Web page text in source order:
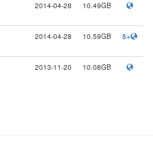
2014-04-28 10.49GB
2014-04-28 10.59GB 5+
2013-11-20 10.08GB